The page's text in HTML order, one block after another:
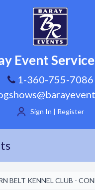
Event
1-360-755-7086
Sign In | Register
BELT KENNEL CLUB -